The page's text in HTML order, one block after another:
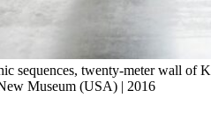
sequences, twenty-meter wall
Museum (USA) | 2016